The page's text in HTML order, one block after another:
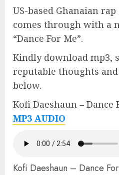
US-based Ghanaian
comes through with a
“Dance For Me”.
Kindly download mp3,
reputable thoughts
below.
Kofi Daeshaun – Dance
MP3 AUDIO
Kofi Daeshaun – Dance